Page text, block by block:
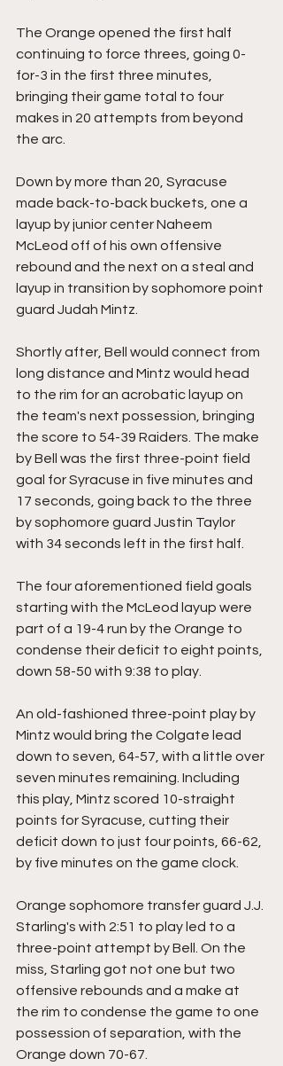
The Orange opened the first half
continuing to force threes, going 0-
for-3 in the first three minutes,
bringing their game total to four
makes in 20 attempts from beyond
the arc.
Down by more than 20, Syracuse
made back-to-back buckets, one a
layup by junior center Naheem
McLeod off of his own offensive
rebound and the next on a steal and
layup in transition by sophomore point
guard Judah Mintz.
Shortly after, Bell would connect from
long distance and Mintz would head
to the rim for an acrobatic layup on
the team's next possession, bringing
the score to 54-39 Raiders. The make
by Bell was the first three-point field
goal for Syracuse in five minutes and
17 seconds, going back to the three
by sophomore guard Justin Taylor
with 34 seconds left in the first half.
The four aforementioned field goals
starting with the McLeod layup were
part of a 19-4 run by the Orange to
condense their deficit to eight points,
down 58-50 with 9:38 to play.
An old-fashioned three-point play by
Mintz would bring the Colgate lead
down to seven, 64-57, with a little over
seven minutes remaining. Including
this play, Mintz scored 10-straight
points for Syracuse, cutting their
deficit down to just four points, 66-62,
by five minutes on the game clock.
Orange sophomore transfer guard J.J.
Starling's with 2:51 to play led to a
three-point attempt by Bell. On the
miss, Starling got not one but two
offensive rebounds and a make at
the rim to condense the game to one
possession of separation, with the
Orange down 70-67.